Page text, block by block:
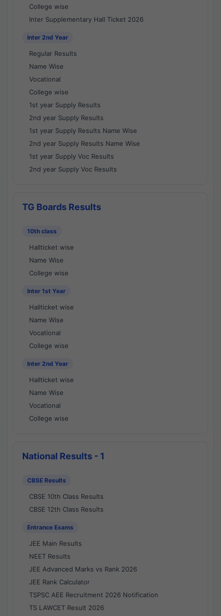
College wise
Inter Supplementary Hall Ticket 2026
Inter 2nd Year
Regular Results
Name Wise
Vocational
College wise
1st year Supply Results
2nd year Supply Results
1st year Supply Results Name Wise
2nd year Supply Results Name Wise
1st year Supply Voc Results
2nd year Supply Voc Results
TG Boards Results
10th class
Hallticket wise
Name Wise
College wise
Inter 1st Year
Hallticket wise
Name Wise
Vocational
College wise
Inter 2nd Year
Hallticket wise
Name Wise
Vocational
College wise
National Results - 1
CBSE Results
CBSE 10th Class Results
CBSE 12th Class Results
Entrance Exams
JEE Main Results
NEET Results
JEE Advanced Marks vs Rank 2026
JEE Rank Calculator
TSPSC AEE Recruitment 2026 Notification
TS LAWCET Result 2026